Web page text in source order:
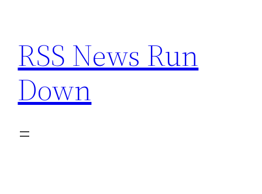
content
RSS News Run
Down